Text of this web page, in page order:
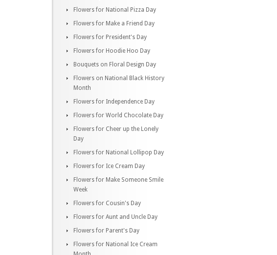
Flowers for National Pizza Day
Flowers for Make a Friend Day
Flowers for President's Day
Flowers for Hoodie Hoo Day
Bouquets on Floral Design Day
Flowers on National Black History
Month
Flowers for Independence Day
Flowers for World Chocolate Day
Flowers for Cheer up the Lonely
Day
Flowers for National Lollipop Day
Flowers for Ice Cream Day
Flowers for Make Someone Smile
Week
Flowers for Cousin's Day
Flowers for Aunt and Uncle Day
Flowers for Parent's Day
Flowers for National Ice Cream